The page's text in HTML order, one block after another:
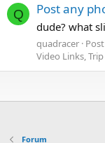
Q Post any
dude? what
quadracer
Video Links,
Forum